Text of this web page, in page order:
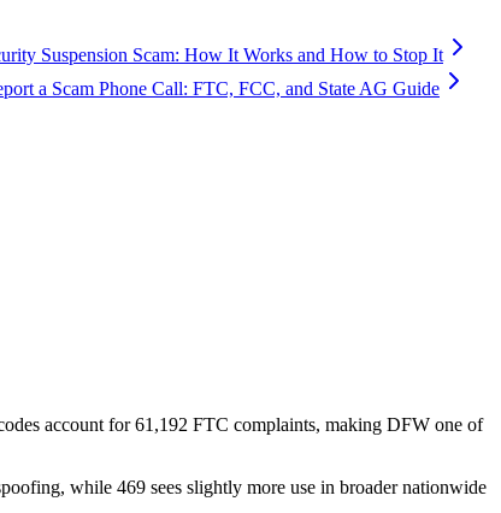
Suspension Scam: How It Works and How to Stop It
a Scam Phone Call: FTC, FCC, and State AG Guide
account for61,192 FTC complaints, making DFW one of
while 469 sees slightly more use in broader nationwide